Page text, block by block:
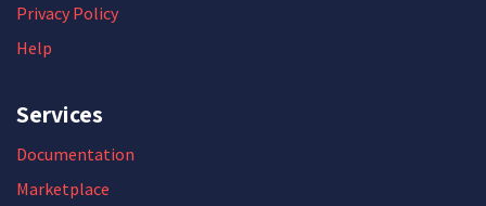
Privacy Policy
Help
Services
Documentation
Marketplace